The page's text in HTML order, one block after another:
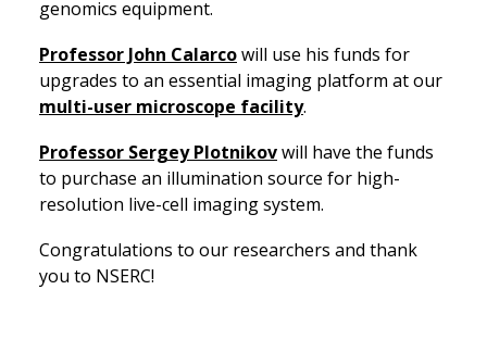
genomics equipment.
Professor John Calarcowill use his funds for
upgrades to an essential imaging platform at our
multi-user microscope facility.
Professor Sergey Plotnikovwill have the funds
to purchase an illumination source for high-
resolution live-cell imaging system.
Congratulations to our researchers and thank
you to NSERC!